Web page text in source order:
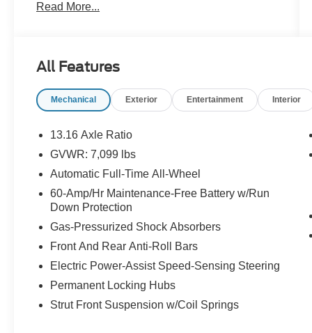
and tech-minded drivers in Birmingham, AL.
through Apple CarPlay and Android Auto, plus
media control. Remote Start adds convenience
Collision Avoidance enhances safety with
incidents.
Benefit from thoughtful GT-Line touches such as
upscale interior materials, versatile seating
configurations, and a driver-focused instrument
accessible. The Kia EV9's electric powertrain
provides smooth, instant torque, paired with
AWD for improved traction in varying road
conditions around Birmingham.
Read More...
All Features
Mechanical Exterior Entertainment Interior
13.16 Axle Ratio
GVWR: 7,099 lbs
Automatic Full-Time All-Wheel
60-Amp/Hr Maintenance-Free Battery w/Run
Down Protection
Gas-Pressurized Shock Absorbers
Front And Rear Anti-Roll Bars
Electric Power-Assist Speed-Sensing Steering
Permanent Locking Hubs
Strut Front Suspension w/Coil Springs